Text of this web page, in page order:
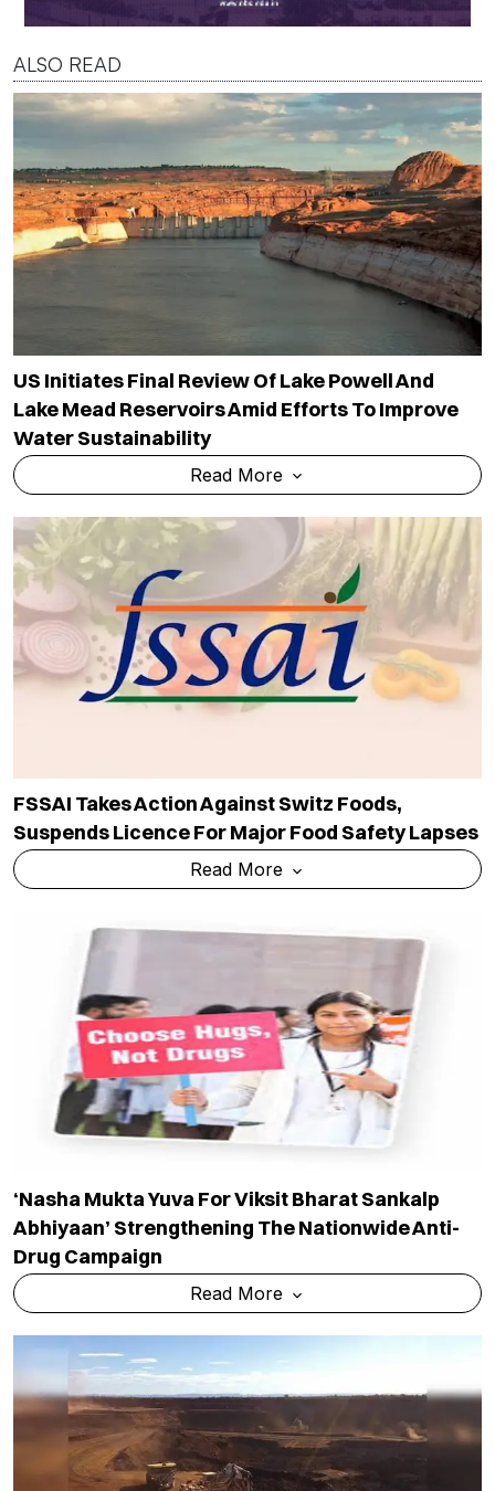
ALSO READ
US Initiates Final Review Of Lake Powell And
Lake Mead Reservoirs Amid Efforts To Improve
Water Sustainability
Read More
FSSAI Takes Action Against Switz Foods,
Suspends Licence For Major Food Safety Lapses
Read More
‘Nasha Mukta Yuva For Viksit Bharat Sankalp
Abhiyaan’ Strengthening The Nationwide Anti-
Drug Campaign
Read More